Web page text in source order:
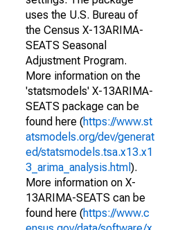
uses the U.S. Bureau of
the Census X-13ARIMA-
SEATS Seasonal
Adjustment Program.
More information on the
'statsmodels' X-13ARIMA-
SEATS package can be
found here (https://www.st
atsmodels.org/dev/generat
ed/statsmodels.tsa.x13.x1
3_arima_analysis.html ).
More information on X-
13ARIMA-SEATS can be
found here (https://www.c